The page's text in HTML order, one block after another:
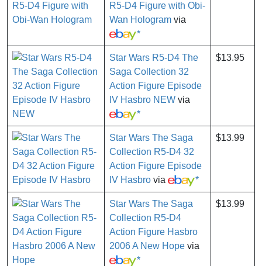
R5-D4 Figure with Obi-
Wan Hologram via
*
Star Wars R5-D4 The
Saga Collection 32
Action Figure Episode
IV Hasbro NEW via
*
$13.95
Star Wars The Saga
Collection R5-D4 32
Action Figure Episode
IV Hasbro via *
$13.99
Star Wars The Saga
Collection R5-D4
Action Figure Hasbro
2006 A New Hope via
*
$13.99